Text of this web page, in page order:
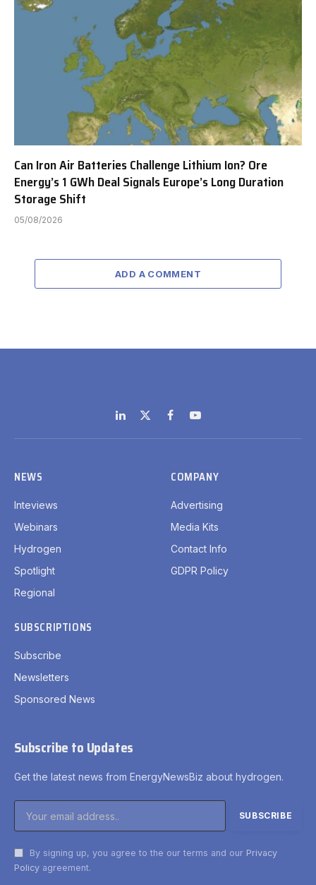
Can Iron Air Batteries Challenge Lithium Ion? Ore
Energy’s 1 GWh Deal Signals Europe’s Long Duration
Storage Shift
05/08/2026
ADD A COMMENT
LinkedIn
X
(Twitter)
FacebookYouTube
NEWS
Inteviews
Webinars
Hydrogen
Spotlight
Regional
COMPANY
Advertising
Media Kits
Contact Info
GDPR Policy
SUBSCRIPTIONS
Subscribe
Newsletters
Sponsored News
Subscribe to Updates
Get the latest news from EnergyNewsBiz about hydrogen.
By signing up, you agree to the our terms and our Privacy
Policy agreement.